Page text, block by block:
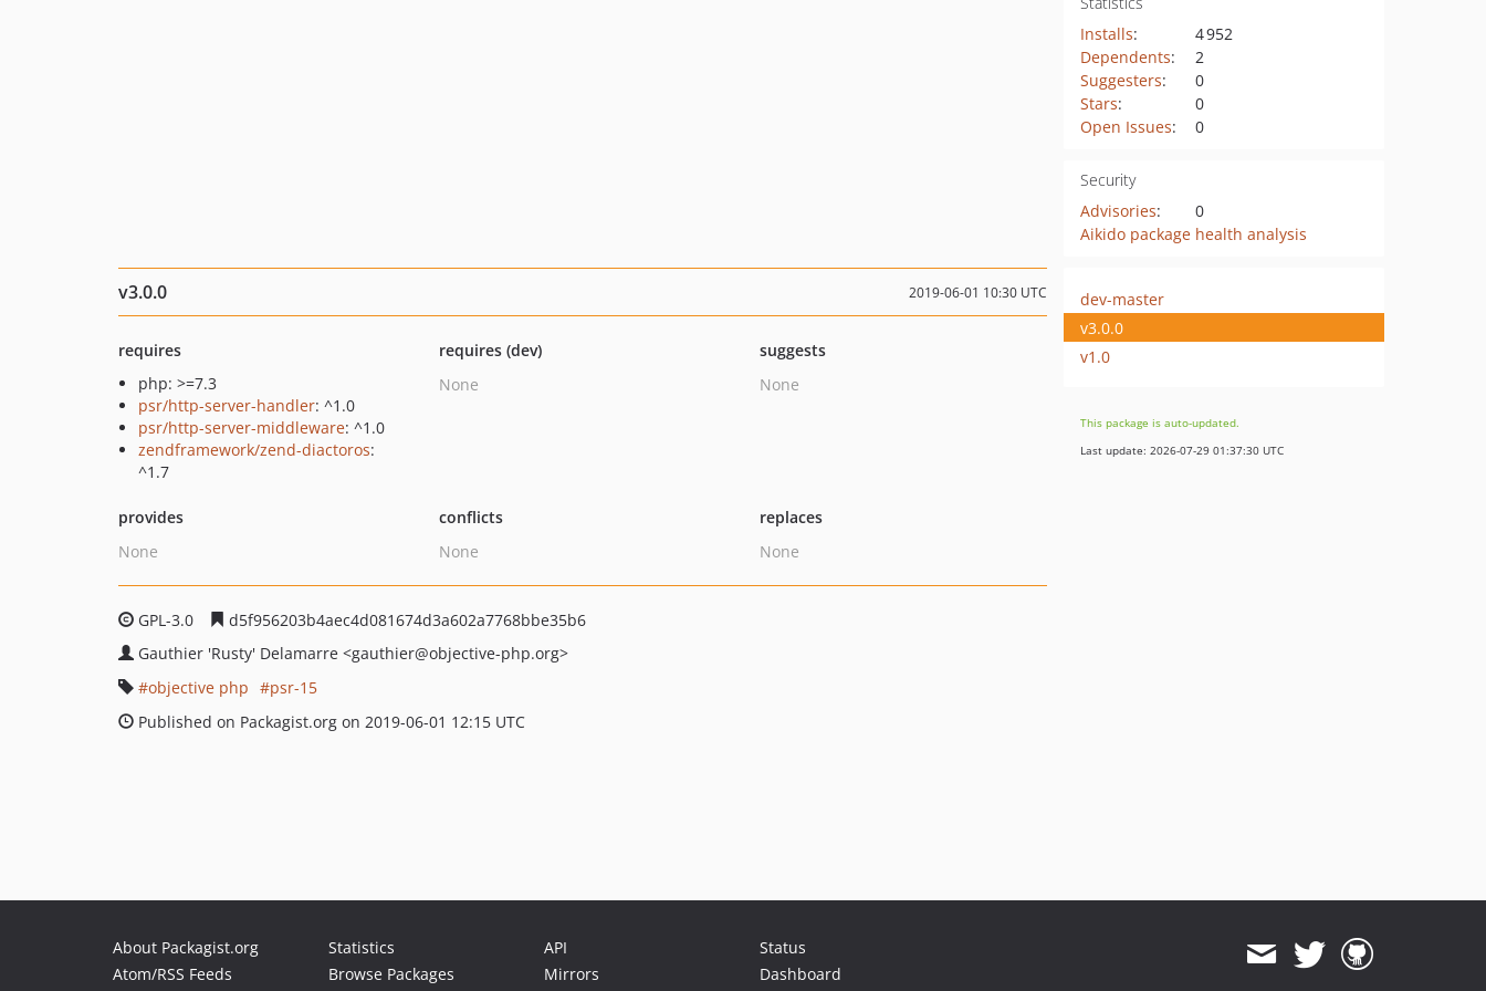
Installs:
4 952
Dependents:
2
Suggesters:
0
Stars:
0
Open Issues: 0
Security
Advisories:
0
Aikido package health analysis
v3.0.0 2019-06-01 10:30 UTC
requires
php: >=7.3
psr/http-server-handler: ^1.0
psr/http-server-middleware: ^1.0
zendframework/zend-diactoros:
^1.7
requires (dev)
None
suggests
None
provides
None
conflicts
None
replaces
None
GPL-3.0
d5f956203b4aec4d081674d3a602a7768bbe35b6
Gauthier 'Rusty' Delamarre <gauthier@objective-php.org>
objective php
psr-15
Published on Packagist.org on 2019-06-01 12:15 UTC
dev-master
v3.0.0
v1.0
This package is auto-updated.
Last update: 2026-07-29 01:37:30 UTC
About Packagist.org
Atom/RSS Feeds
Statistics
Browse Packages
API
Mirrors
Status
Dashboard